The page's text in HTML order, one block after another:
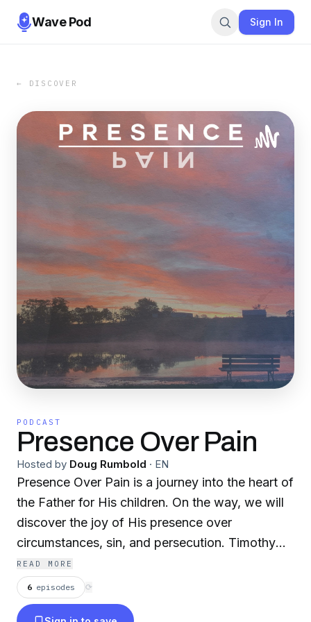
Wave Pod Sign In
← DISCOVER
PODCAST
Presence Over Pain
Hosted by Doug Rumbold · EN
Presence Over Pain is a journey into the heart of
the Father for His children. On the way, we will
discover the joy of His presence over
circumstances, sin, and persecution. Timothy
Keller once said, “Job never saw why he
suffered, but he saw God, and that was
enough.” The suffering we face—and make no
READ MORE
6 episodes ⟳